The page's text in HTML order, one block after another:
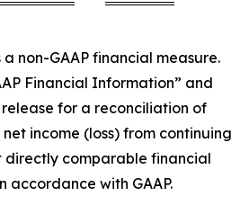
non-GAAP financial measure.
Financial Information” and
for a reconciliation of
income (loss) from continuing
directly comparable financial
accordance with GAAP.